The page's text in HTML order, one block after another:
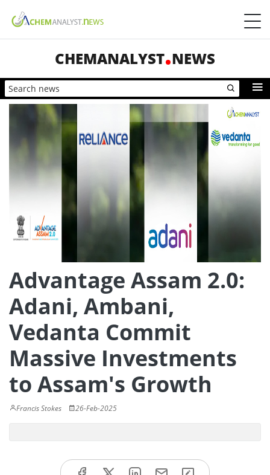
CHEMANALYST NEWS
Advantage Assam 2.0:
Adani, Ambani,
Vedanta Commit
Massive Investments
to Assam's Growth
Francis Stokes 26-Feb-2025